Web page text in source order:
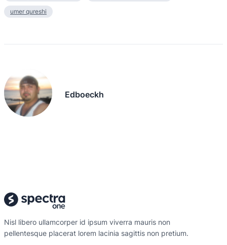
umer qureshi
Edboeckh
Nisl libero ullamcorper id ipsum viverra mauris non
pellentesque placerat lorem lacinia sagittis non pretium.